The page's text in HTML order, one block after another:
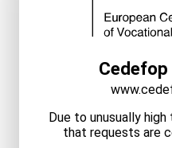
Cedefop
Due to unusually
that requests are